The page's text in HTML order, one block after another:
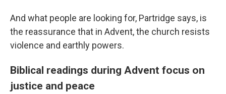
And what people are looking for, Partridge says, is
the reassurance that in Advent, the church resists
violence and earthly powers.
Biblical readings during Advent focus on
justice and peace